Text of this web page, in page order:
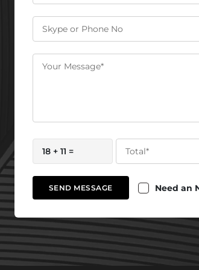
18 + 11 =
SEND MESSAGE Need an